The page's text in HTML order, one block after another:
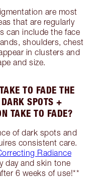
are most
that are regularly
can include the face
shoulders, chest
in clusters and
and size.
TO FADE THE
SPOTS +
TAKE TO FADE?
of dark spots and
consistent care.
Radiance
day and skin tone
6 weeks of use!**